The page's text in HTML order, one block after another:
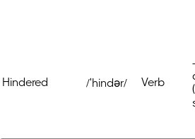
Hindered /ˈhindər/ Verb